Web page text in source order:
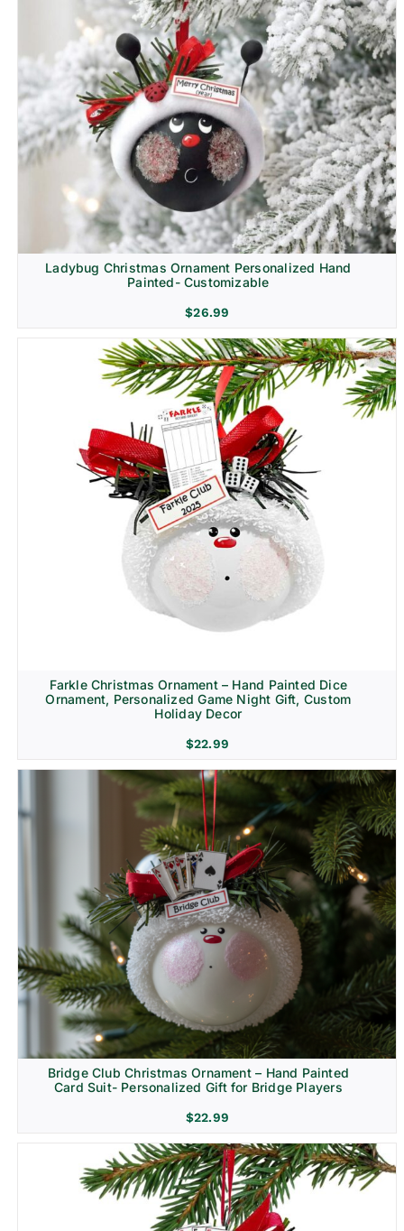
Ladybug Christmas Ornament Personalized Hand
Painted- Customizable
$26.99
Farkle Christmas Ornament – Hand Painted Dice
Ornament, Personalized Game Night Gift, Custom
Holiday Decor
$22.99
Bridge Club Christmas Ornament – Hand Painted
Card Suit- Personalized Gift for Bridge Players
$22.99